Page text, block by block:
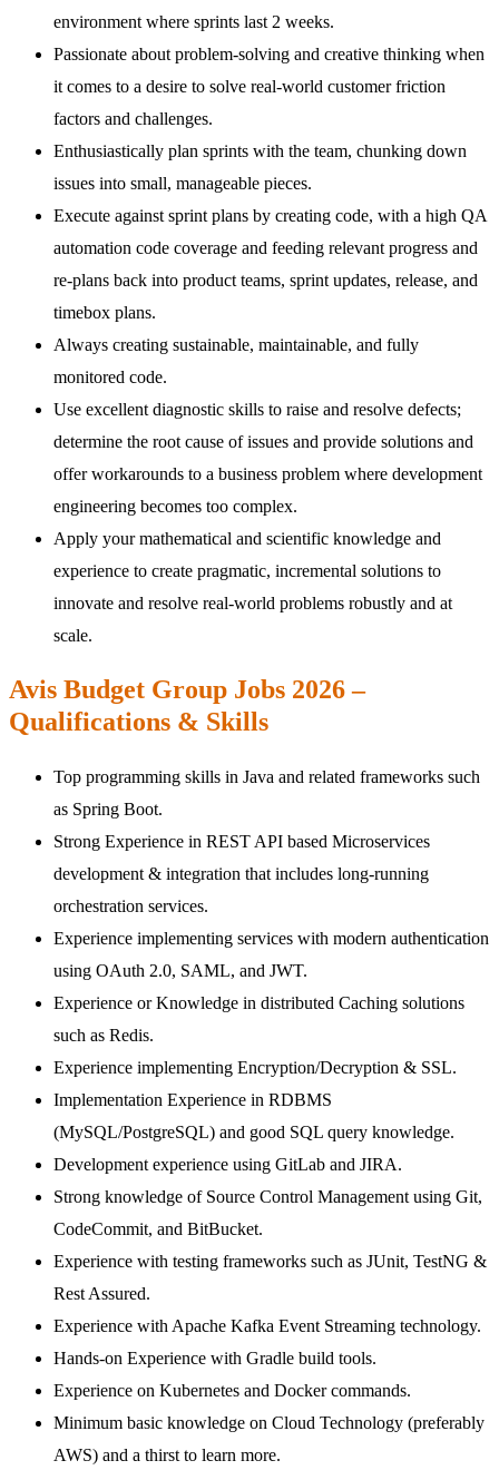
environment where sprints last 2 weeks.
Passionate about problem-solving and creative thinking when
it comes to a desire to solve real-world customer friction
factors and challenges.
Enthusiastically plan sprints with the team, chunking down
issues into small, manageable pieces.
Execute against sprint plans by creating code, with a high QA
automation code coverage and feeding relevant progress and
re-plans back into product teams, sprint updates, release, and
timebox plans.
Always creating sustainable, maintainable, and fully
monitored code.
Use excellent diagnostic skills to raise and resolve defects;
determine the root cause of issues and provide solutions and
offer workarounds to a business problem where development
engineering becomes too complex.
Apply your mathematical and scientific knowledge and
experience to create pragmatic, incremental solutions to
innovate and resolve real-world problems robustly and at
scale.
Avis Budget Group Jobs 2026 –
Qualifications & Skills
Top programming skills in Java and related frameworks such
as Spring Boot.
Strong Experience in REST API based Microservices
development & integration that includes long-running
orchestration services.
Experience implementing services with modern authentication
using OAuth 2.0, SAML, and JWT.
Experience or Knowledge in distributed Caching solutions
such as Redis.
Experience implementing Encryption/Decryption & SSL.
Implementation Experience in RDBMS
(MySQL/PostgreSQL) and good SQL query knowledge.
Development experience using GitLab and JIRA.
Strong knowledge of Source Control Management using Git,
CodeCommit, and BitBucket.
Experience with testing frameworks such as JUnit, TestNG &
Rest Assured.
Experience with Apache Kafka Event Streaming technology.
Hands-on Experience with Gradle build tools.
Experience on Kubernetes and Docker commands.
Minimum basic knowledge on Cloud Technology (preferably
AWS) and a thirst to learn more.